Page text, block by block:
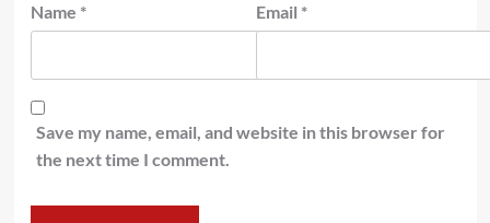
Name * Email *
Save my name, email, and website in this browser for
the next time I comment.